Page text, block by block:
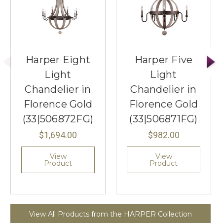
Harper Eight
Light
Chandelier in
Florence Gold
(33|506872FG)
$1,694.00
View
Product
Harper Five
Light
Chandelier in
Florence Gold
(33|506871FG)
$982.00
View
Product
View All Products from the HARPER Collection